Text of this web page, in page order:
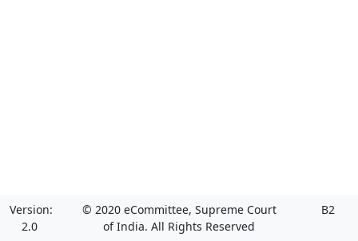
Version:
2.0
© 2020 eCommittee, Supreme Court
of India. All Rights Reserved
B2